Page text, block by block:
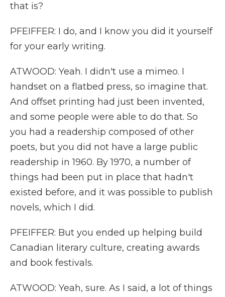
that is?
PFEIFFER: I do, and I know you did it yourself
for your early writing.
ATWOOD: Yeah. I didn't use a mimeo. I
handset on a flatbed press, so imagine that.
And offset printing had just been invented,
and some people were able to do that. So
you had a readership composed of other
poets, but you did not have a large public
readership in 1960. By 1970, a number of
things had been put in place that hadn't
existed before, and it was possible to publish
novels, which I did.
PFEIFFER: But you ended up helping build
Canadian literary culture, creating awards
and book festivals.
ATWOOD: Yeah, sure. As I said, a lot of things